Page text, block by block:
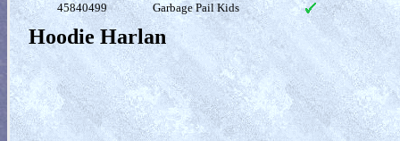
45840499 Garbage Pail Kids
Hoodie Harlan